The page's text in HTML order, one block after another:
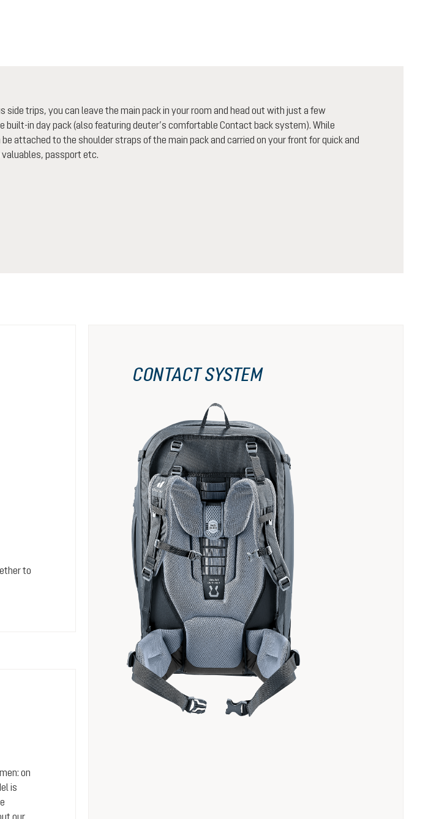
side trips, you can leave the main pack in your room and head out with just a few
built-in day pack (also featuring deuter’s comfortable Contact back system). While
attached to the shoulder straps of the main pack and carried on your front for quick and
passport etc.
to
on
is
our
CONTACT SYSTEM